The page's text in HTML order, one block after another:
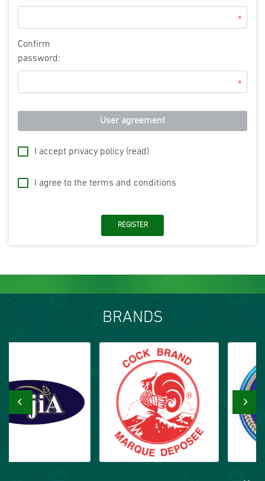
*
Confirm
password:
*
User agreement
I accept privacy policy (read)
I agree to the terms and conditions
BRANDS
‹ ›